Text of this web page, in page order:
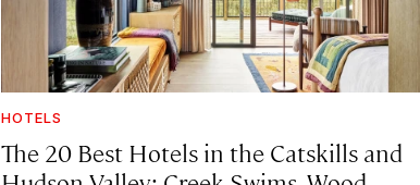
HOTELS
The 20 Best Hotels in the Catskills and